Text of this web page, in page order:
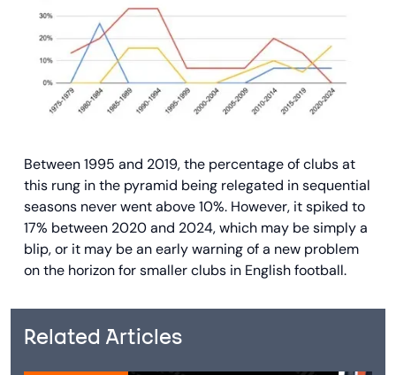
Between 1995 and 2019, the percentage of clubs at
this rung in the pyramid being relegated in sequential
seasons never went above 10%. However, it spiked to
17% between 2020 and 2024, which may be simply a
blip, or it may be an early warning of a new problem
on the horizon for smaller clubs in English football.
Related Articles